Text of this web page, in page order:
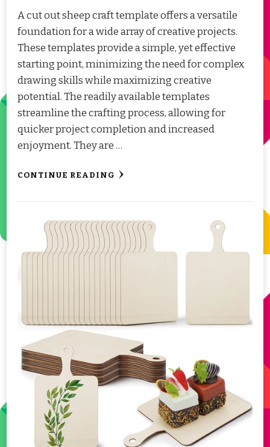
A cut out sheep craft template offers a versatile
foundation for a wide array of creative projects.
These templates provide a simple, yet effective
starting point, minimizing the need for complex
drawing skills while maximizing creative
potential. The readily available templates
streamline the crafting process, allowing for
quicker project completion and increased
enjoyment. They are …
CONTINUE READING